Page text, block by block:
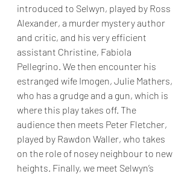
introduced to Selwyn, played by Ross
Alexander, a murder mystery author
and critic, and his very efficient
assistant Christine, Fabiola
Pellegrino. We then encounter his
estranged wife Imogen, Julie Mathers,
who has a grudge and a gun, which is
where this play takes off. The
audience then meets Peter Fletcher,
played by Rawdon Waller, who takes
on the role of nosey neighbour to new
heights. Finally, we meet Selwyn’s